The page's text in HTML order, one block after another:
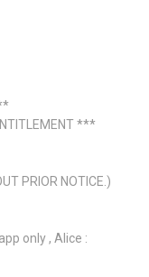
***
PRIOR NOTICE.)
only , Alice :